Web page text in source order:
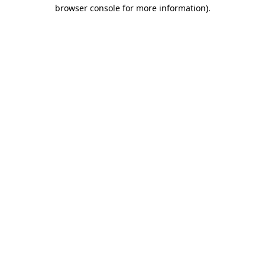
browser console for more information).